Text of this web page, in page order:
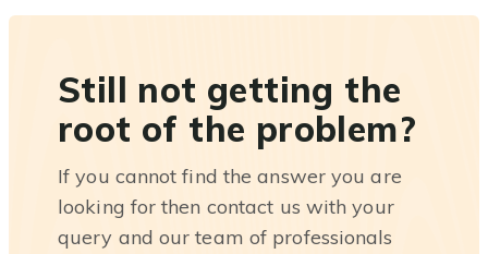
Still not getting the
root of the problem?
If you cannot find the answer you are
looking for then contact us with your
query and our team of professionals